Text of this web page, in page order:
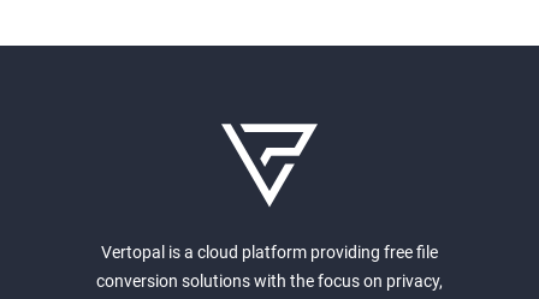
Vertopal is a cloud platform providing free file
conversion solutions with the focus on privacy,